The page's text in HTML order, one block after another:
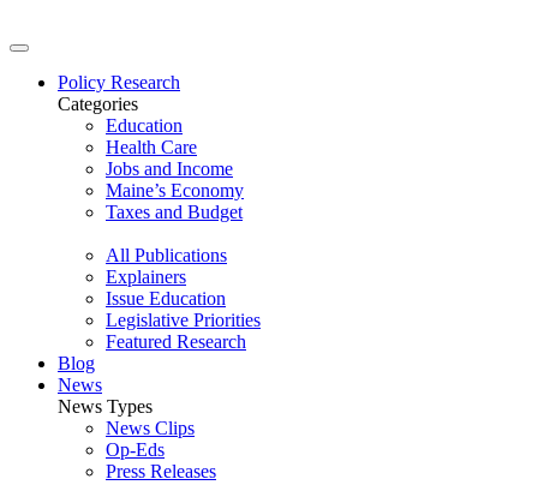
Policy Research
Categories
Education
Health Care
Jobs and Income
Maine’s Economy
Taxes and Budget
All Publications
Explainers
Issue Education
Legislative Priorities
Featured Research
Blog
News
News Types
News Clips
Op-Eds
Press Releases